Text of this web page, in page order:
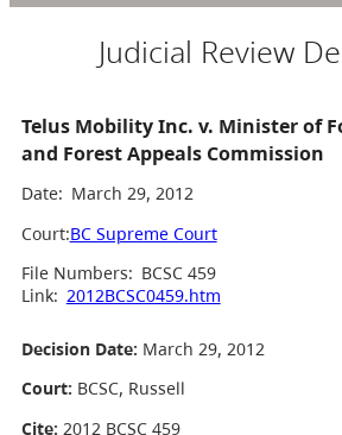
Judicial Review
Telus Mobility Inc. v. Minister of
and Forest Appeals Commission
Date: March 29, 2012
Court:BC Supreme Court
File Numbers: BCSC 459
Link: 2012BCSC0459.htm
Decision Date: March 29, 2012
Court: BCSC, Russell
Cite: 2012 BCSC 459